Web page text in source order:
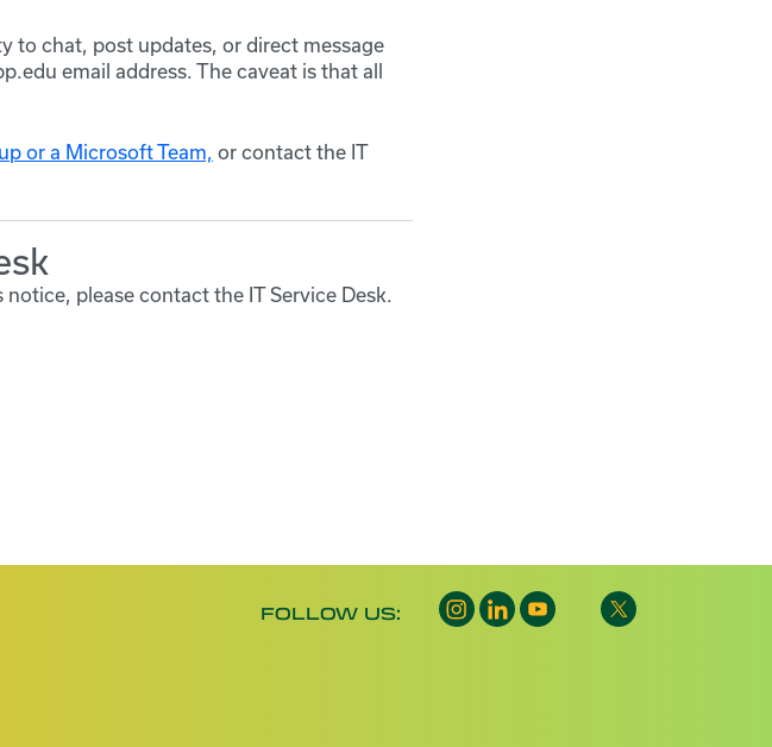
to chat, post updates, or direct message
email address. The caveat is that all
or a Microsoft Team, or contact the IT
please contact the IT Service Desk.
FOLLOW US: